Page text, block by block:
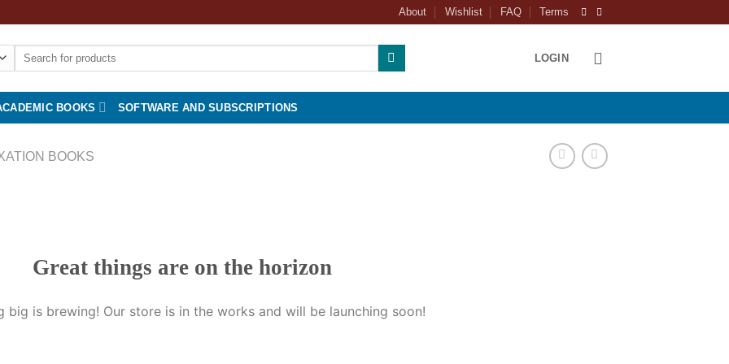
About Wishlist FAQ Terms
Search
LOGIN
BOOKS SOFTWARE AND SUBSCRIPTIONS
BOOKS
Great things are on the horizon
big is brewing! Our store is in the works and will be launching soon!